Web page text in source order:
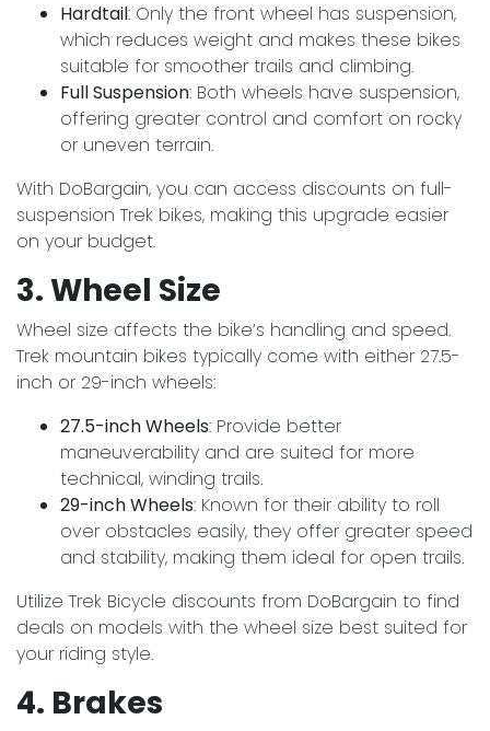
Hardtail: Only the front wheel has suspension,
which reduces weight and makes these bikes
suitable for smoother trails and climbing.
Full Suspension: Both wheels have suspension,
offering greater control and comfort on rocky
or uneven terrain.
With DoBargain, you can access discounts on full-
suspension Trek bikes, making this upgrade easier
on your budget.
3. Wheel Size
Wheel size affects the bike’s handling and speed.
Trek mountain bikes typically come with either 27.5-
inch or 29-inch wheels:
27.5-inch Wheels: Provide better
maneuverability and are suited for more
technical, winding trails.
29-inch Wheels: Known for their ability to roll
over obstacles easily, they offer greater speed
and stability, making them ideal for open trails.
Utilize Trek Bicycle discounts from DoBargain to find
deals on models with the wheel size best suited for
your riding style.
4. Brakes